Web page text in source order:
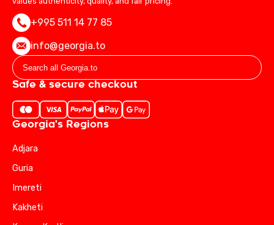
+995 511 14 77 85
info@georgia.to
Safe & secure checkout
Georgia's Regions
Adjara
Guria
Imereti
Kakheti